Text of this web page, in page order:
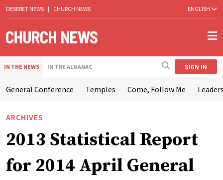
DESERET NEWS | CHURCH NEWS ENGLISH
IN THE NEWS IN THE ALMANAC SIGN IN
General Conference Temples Come, Follow Me
ARCHIVES
2013 Statistical Report
for 2014 April General